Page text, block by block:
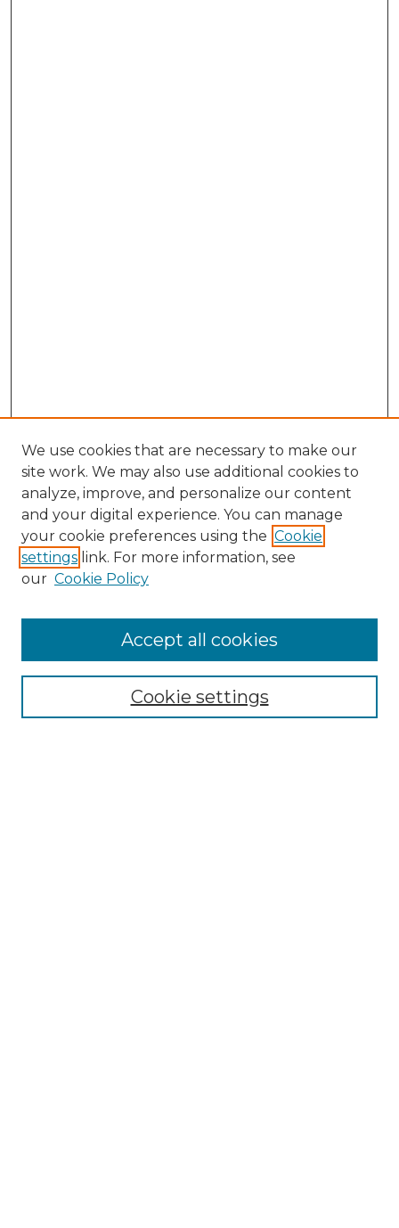
Enter search terms:
We use cookies that are necessary to make our
site work. We may also use additional cookies to
analyze, improve, and personalize our content
and your digital experience. You can manage
your cookie preferences using the Cookie
settings link. For more information, see
our Cookie Policy
Cookie settings
Accept all cookies